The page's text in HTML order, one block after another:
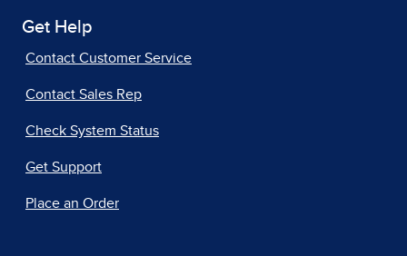
Get Help
Contact Customer Service
Contact Sales Rep
Check System Status
Get Support
Place an Order